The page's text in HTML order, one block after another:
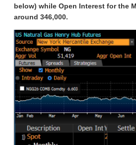
below) while Open Interest for the
around 346,000.